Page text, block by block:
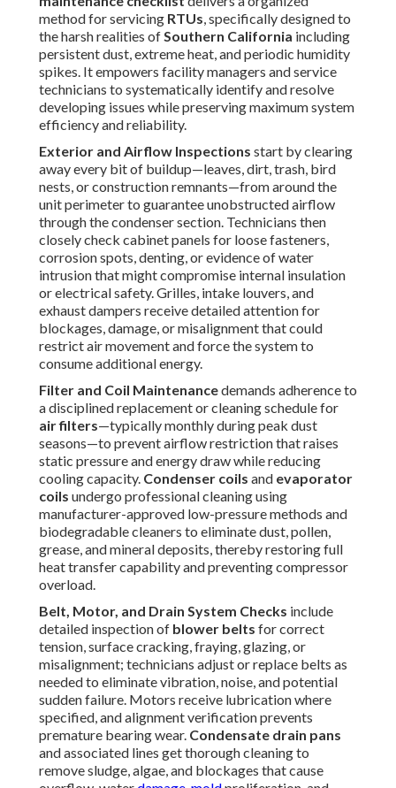
Belt, Motor, and Drain System Checksinclude detailed
inspection ofblower belts for correct tension, surface
cracking, fraying, glazing, or misalignment; technicians
adjust or replace belts as needed to eliminate vibration,
noise, and potential sudden failure. Motors receive
lubrication where specified, and alignment verification
prevents premature bearing wear.Condensate drain
pansand associated lines get thorough cleaning to remove
sludge, algae, and blockages that cause overflow, water
damage, moldproliferation, and indoor air quality
concerns.
Electrical and Refrigerant Componentsrequire
meticulous voltage balance testing across all phases,
tightening of electrical connections, inspection of
contactors and capacitors for pitting or swelling, and
verification of control board functionality. Refrigerant
circuits undergo leak detection, pressure testing, and
charge adjustment to factory specifications while
checking line insulation integrity to maintain proper
superheat, subcooling, and overall cooling performance.
failures and maximizes equipment longevity. Professional
implementation guarantees nothing is overlooked. For
complete system support, explore ourHVAC maintenance
services.
Common Problems
Prevented by Rooftop Unit
Maintenance
Consistentrooftop unit maintenance
majority of high-cost, high-disruption failures that afflict
commercialHVACsystems.Clogged condensate drains
frequently develop from algae, sludge, or debris
accumulation, resulting in water overflow, ceiling stains,
mold proliferation, and potential structural deterioration;
scheduled cleaning keeps drainage pathways clear and
prevents these serious consequences.
Worn blower beltsgenerate excessive noise, vibration,
reduced airflow volume, and eventual snapping that halts
operation; regular tension verification and timely